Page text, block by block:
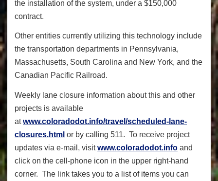
the installation of the system, under a $150,000
contract.
Other entities currently utilizing this technology include
the transportation departments in Pennsylvania,
Massachusetts, South Carolina and New York, and the
Canadian Pacific Railroad.
Weekly lane closure information about this and other
projects is available
atwww.coloradodot.info/travel/scheduled-lane-
closures.html or by calling 511. To receive project
updates via e-mail, visitwww.coloradodot.info and
click on the cell-phone icon in the upper right-hand
corner. The link takes you to a list of items you can